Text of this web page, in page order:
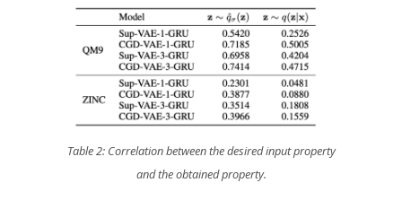
Table 2: Correlation between the desired input property
and the obtained property.